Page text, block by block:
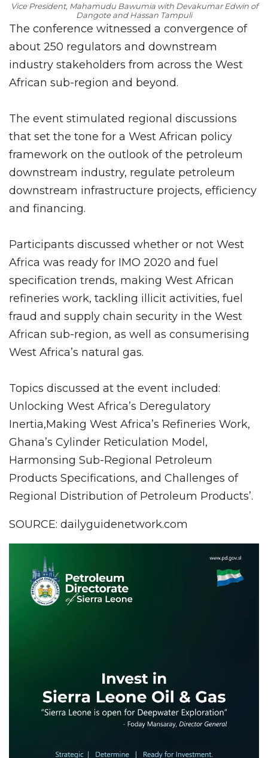
Vice President, Mahamudu Bawumia with Devakumar Edwin of
Dangote and Hassan Tampuli
The conference witnessed a convergence of
about 250 regulators and downstream
industry stakeholders from across the West
African sub-region and beyond.
The event stimulated regional discussions
that set the tone for a West African policy
framework on the outlook of the petroleum
downstream industry, regulate petroleum
downstream infrastructure projects, efficiency
and financing.
Participants discussed whether or not West
Africa was ready for IMO 2020 and fuel
specification trends, making West African
refineries work, tackling illicit activities, fuel
fraud and supply chain security in the West
African sub-region, as well as consumerising
West Africa’s natural gas.
Topics discussed at the event included:
Unlocking West Africa’s Deregulatory
Inertia,Making West Africa’s Refineries Work,
Ghana’s Cylinder Reticulation Model,
Harmonsing Sub-Regional Petroleum
Products Specifications, and Challenges of
Regional Distribution of Petroleum Products’.
SOURCE: dailyguidenetwork.com